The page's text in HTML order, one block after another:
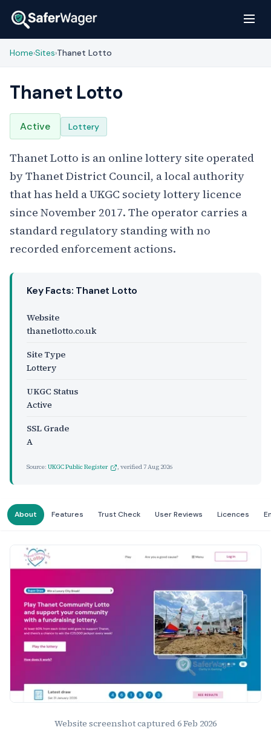
Home›Sites›Thanet Lotto
Thanet Lotto
Active Lottery
Thanet Lotto is an online lottery site operated
by Thanet District Council, a local authority
that has held a UKGC society lottery licence
since November 2017. The operator carries a
standard regulatory standing with no
recorded enforcement actions.
Key Facts: Thanet Lotto
Website
thanetlotto.co.uk
Site Type
Lottery
UKGC Status
Active
SSL Grade
A
Source: UKGC Public Register , verified7 Aug 2026
About Features Trust Check User Reviews Licences
Website Preview
Website screenshot captured6 Feb 2026